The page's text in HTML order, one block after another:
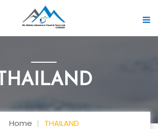
THAILAND
Home THAILAND